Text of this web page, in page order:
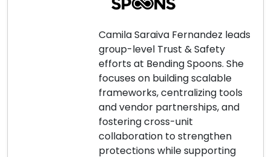
Camila Saraiva Fernandez leads
group-level Trust & Safety
efforts at Bending Spoons. She
focuses on building scalable
frameworks, centralizing tools
and vendor partnerships, and
fostering cross-unit
collaboration to strengthen
protections while supporting